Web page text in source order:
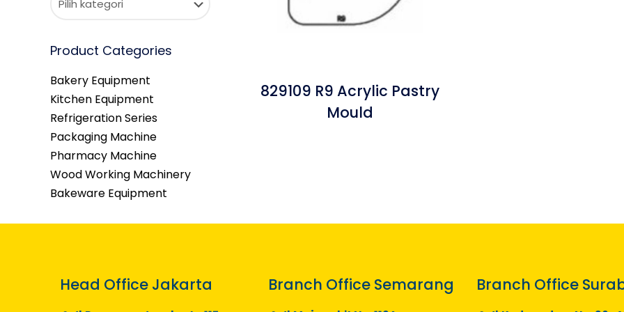
829109 R9 Acrylic Pastry
Mould
Product Categories
Bakery Equipment
Kitchen Equipment
Refrigeration Series
Packaging Machine
Pharmacy Machine
Wood Working Machinery
Bakeware Equipment
Head Office Jakarta Branch Office Semarang Branch Office